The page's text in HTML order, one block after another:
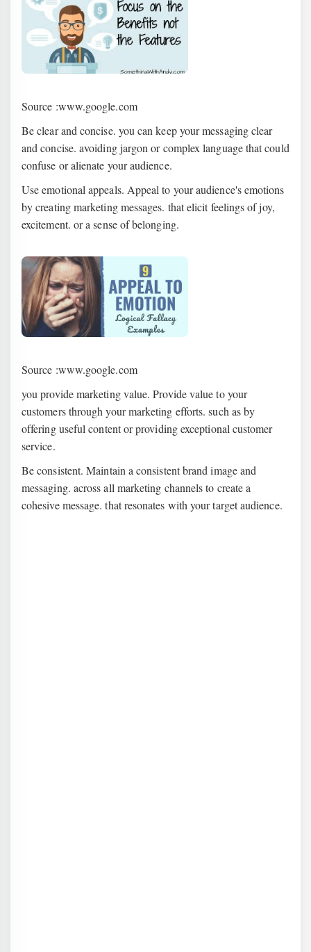
Source :www.google.com
Be clear and concise. you can keep your messaging clear
and concise. avoiding jargon or complex language that could
confuse or alienate your audience.
Use emotional appeals. Appeal to your audience's emotions
by creating marketing messages. that elicit feelings of joy,
excitement. or a sense of belonging.
Source :www.google.com
you provide marketing value. Provide value to your
customers through your marketing efforts. such as by
offering useful content or providing exceptional customer
service.
Be consistent. Maintain a consistent brand image and
messaging. across all marketing channels to create a
cohesive message. that resonates with your target audience.